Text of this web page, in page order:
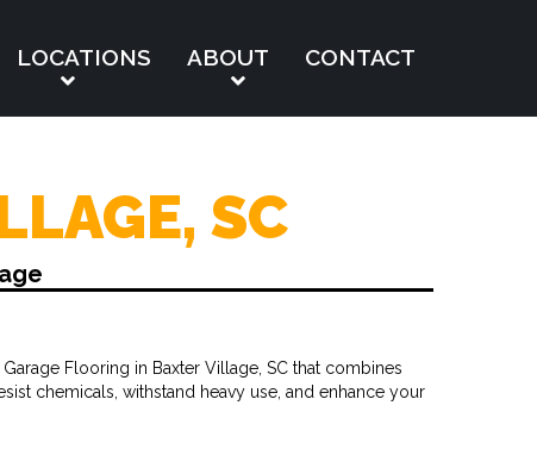
LOCATIONS ABOUT CONTACT
SC
Flooring in Baxter Village, SC that combines
chemicals, withstand heavy use, and enhance your